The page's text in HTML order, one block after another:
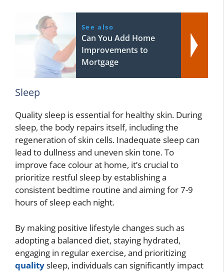
See also
Can You Add Home
Improvements to
Mortgage
Sleep
Quality sleep is essential for healthy skin. During
sleep, the body repairs itself, including the
regeneration of skin cells. Inadequate sleep can
lead to dullness and uneven skin tone. To
improve face colour at home, it’s crucial to
prioritize restful sleep by establishing a
consistent bedtime routine and aiming for 7-9
hours of sleep each night.
By making positive lifestyle changes such as
adopting a balanced diet, staying hydrated,
engaging in regular exercise, and prioritizing
qualitysleep, individuals can significantly impact